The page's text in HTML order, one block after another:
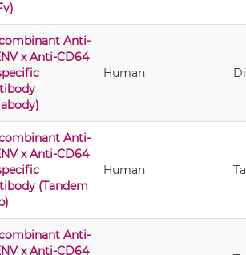
Anti-
x Anti-CD64
Human
Anti-
x Anti-CD64
(Tandem
Human
Anti-
x Anti-CD64